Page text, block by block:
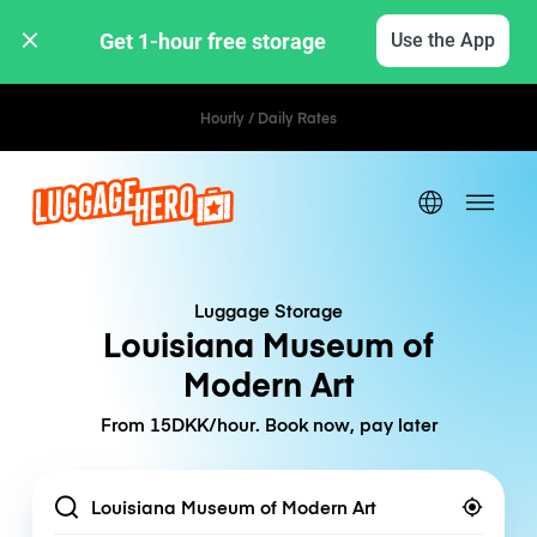
Get 1-hour free storage Use the App
Hourly / Daily Rates
Luggage Storage
Louisiana Museum of
Modern Art
From 15DKK/hour. Book now, pay later
Location